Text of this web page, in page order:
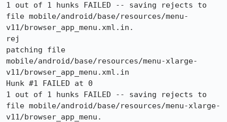
1 out of 1 hunks FAILED -- saving rejects to
file mobile/android/base/resources/menu-
v11/browser_app_menu.xml.in.
rej
patching file
mobile/android/base/resources/menu-xlarge-
v11/browser_app_menu.xml.in
Hunk #1 FAILED at 0
1 out of 1 hunks FAILED -- saving rejects to
file mobile/android/base/resources/menu-xlarge-
v11/browser_app_menu.